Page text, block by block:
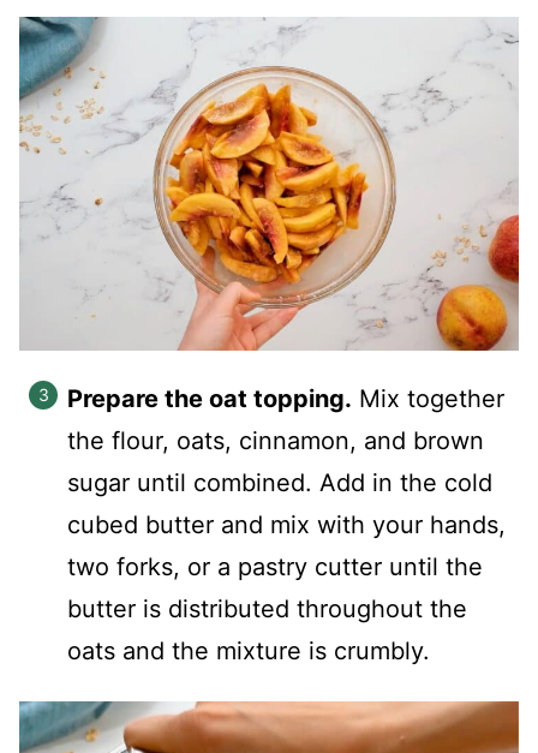
Prepare the oat topping. Mix together
the flour, oats, cinnamon, and brown
sugar until combined. Add in the cold
cubed butter and mix with your hands,
two forks, or a pastry cutter until the
butter is distributed throughout the
oats and the mixture is crumbly.